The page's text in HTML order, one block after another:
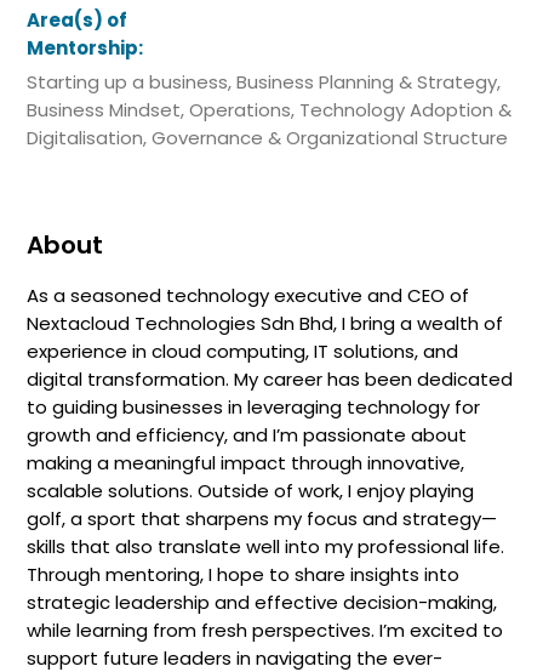
Area(s) of
Mentorship:
Starting up a business, Business Planning & Strategy,
Business Mindset, Operations, Technology Adoption &
Digitalisation, Governance & Organizational Structure
About
As a seasoned technology executive and CEO of
Nextacloud Technologies Sdn Bhd, I bring a wealth of
experience in cloud computing, IT solutions, and
digital transformation. My career has been dedicated
to guiding businesses in leveraging technology for
growth and efficiency, and I’m passionate about
making a meaningful impact through innovative,
scalable solutions. Outside of work, I enjoy playing
golf, a sport that sharpens my focus and strategy—
skills that also translate well into my professional life.
Through mentoring, I hope to share insights into
strategic leadership and effective decision-making,
while learning from fresh perspectives. I’m excited to
support future leaders in navigating the ever-